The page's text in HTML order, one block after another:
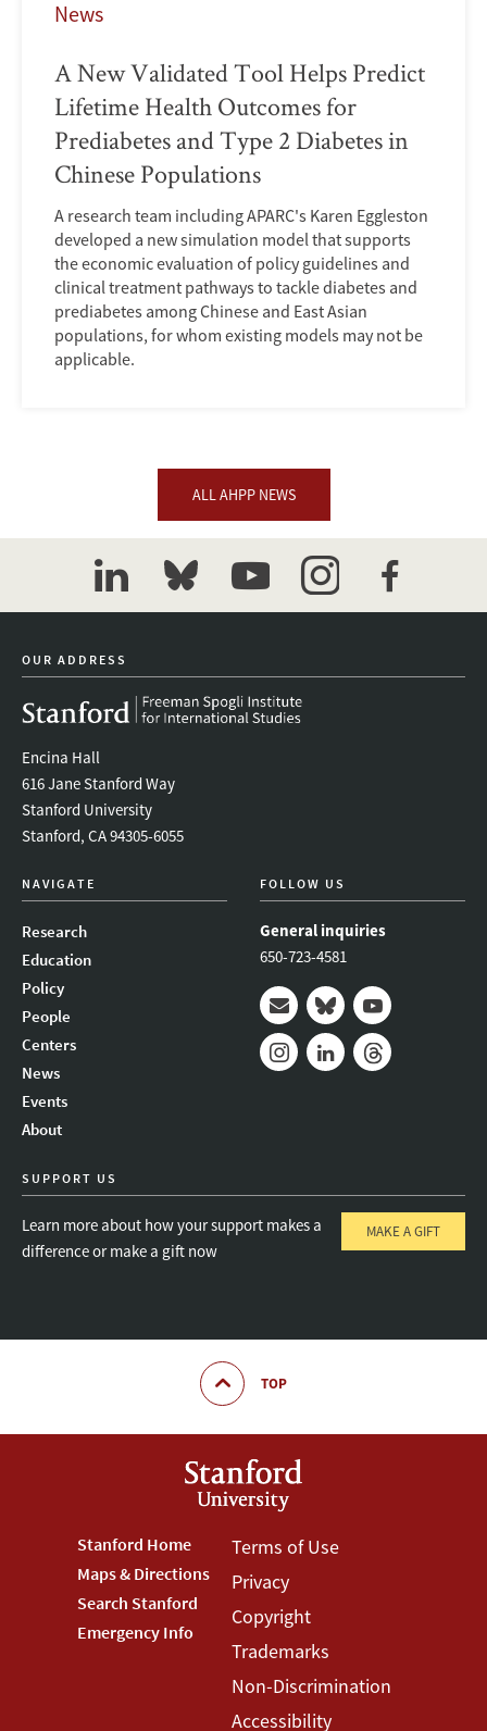
News
A New Validated Tool Helps Predict
Lifetime Health Outcomes for
Prediabetes and Type 2 Diabetes in
Chinese Populations
A research team including APARC's Karen Eggleston
developed a new simulation model that supports
the economic evaluation of policy guidelines and
clinical treatment pathways to tackle diabetes and
prediabetes among Chinese and East Asian
populations, for whom existing models may not be
applicable.
ALL AHPP NEWS
linkedinbluesky youtubeinstagramfacebook
OUR ADDRESS
Encina Hall
616 Jane Stanford Way
Stanford University
Stanford, CA 94305-6055
NAVIGATE
Research
Education
Policy
People
Centers
News
Events
About
FOLLOW US
General inquiries
650-723-4581
Mail BlueskyYoutube
SUPPORT US
Learn more about how your support makes a
difference or make a gift now
MAKE A GIFT
TOP
Footer
Stanford
Menu
Stanford Home
Maps & Directions
Search Stanford
Emergency Info
Footer
Terms
Menu
Terms of Use
Privacy
Copyright
Trademarks
Non-Discrimination
Accessibility